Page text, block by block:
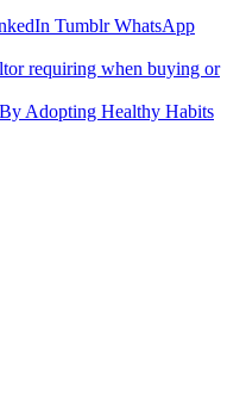
Tumblr WhatsApp
requiring when buying or
Adopting Healthy Habits